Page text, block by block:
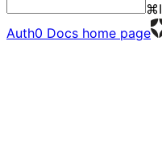
⌘I
Auth0 Docs home page